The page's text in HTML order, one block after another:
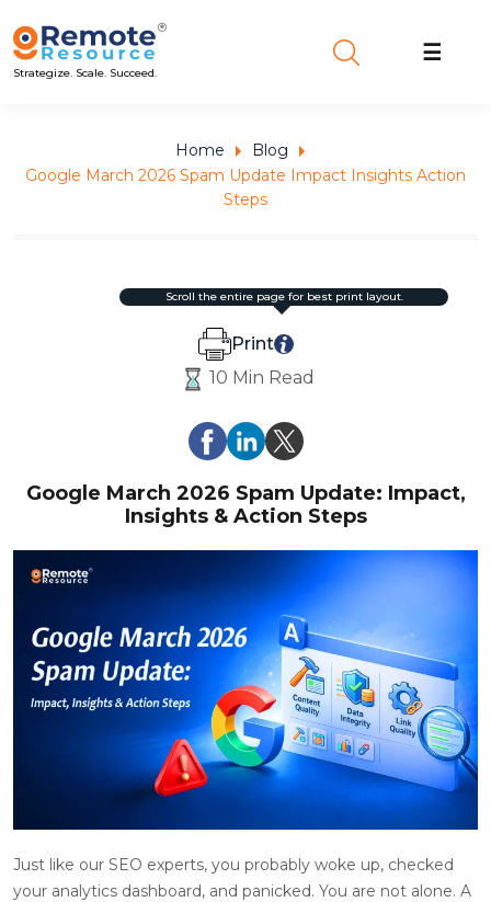
Strategize. Scale. Succeed.
☰
Home
Blog
Google March 2026 Spam Update Impact Insights Action
Steps
10 Min Read
Print
scroll the entire page for best print layout.
Google March 2026 Spam Update: Impact,
Insights & Action Steps
Just like our SEO experts, you probably woke up, checked
your analytics dashboard, and panicked. You are not alone. A